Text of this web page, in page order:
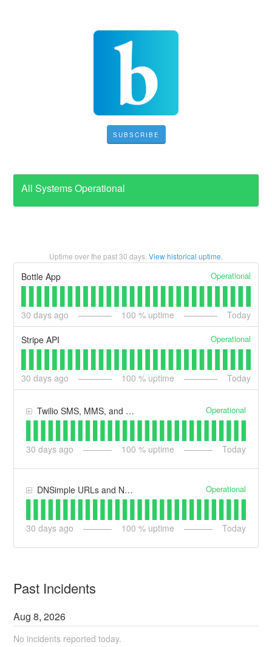
SUBSCRIBE
All Systems Operational
Uptime over the past30 days. View historical uptime.
Bottle App Operational
30 days ago 100 % uptime Today
Stripe API Operational
30 days ago 100 % uptime Today
Twilio SMS, MMS, and Voice Operational
30 days ago 100 % uptime Today
DNSimple URLs and Nameservers Operational
30 days ago 100 % uptime Today
Past Incidents
Aug8,2026
No incidents reported today.